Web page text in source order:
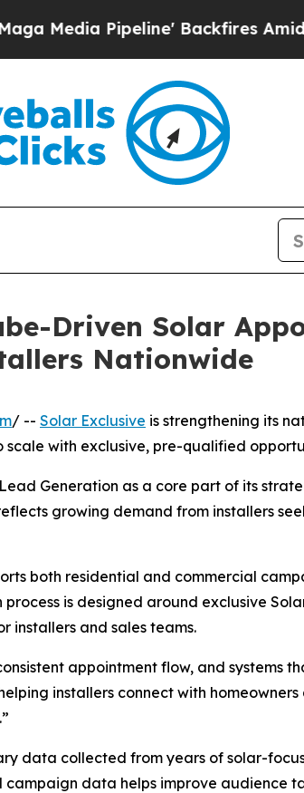
Pipeline' Backfires Amid
Driven Solar
Nationwide
/ -- Solar Exclusive is strengthening its
with exclusive, pre-qualified
Generation as a core part of its
growing demand from installers
both residential and commercial
is designed around exclusive
installers and sales teams.
appointment flow, and systems
installers connect with
data collected from years of solar-
campaign data helps improve